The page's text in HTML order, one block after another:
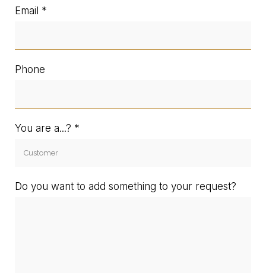
Email
Phone
You are a...?
Do you want to add something to your request?